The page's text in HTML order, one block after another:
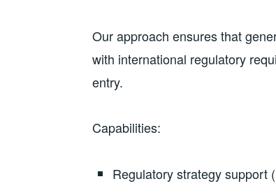
Our approach ensures that
with international regulatory
entry.
Capabilities:
Regulatory strategy support